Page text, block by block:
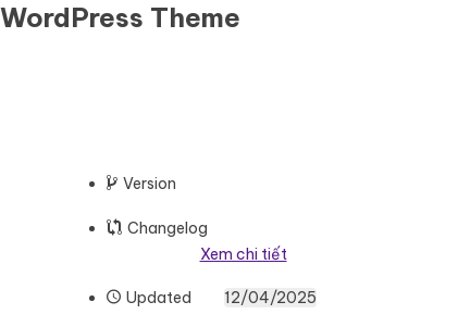
Theme
Version
Changelog
Xem chi tiết
Updated 12/04/2025